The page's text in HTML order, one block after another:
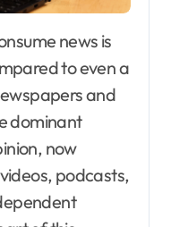
to even a
and
dominant
now
podcasts,